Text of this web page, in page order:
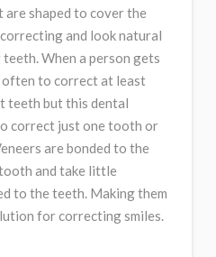
shaped to cover the
and look natural
When a person gets
often to correct at least
teeth but this dental
correct just one tooth or
are bonded to the
and take little
to the teeth. Making them
for correcting smiles.